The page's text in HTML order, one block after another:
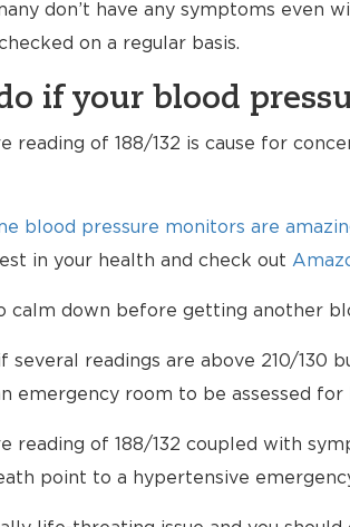
don’t have any symptoms even
on a regular basis.
if your blood
reading of 188/132 is cause for
blood pressure monitors are
in your health and check out
calm down before getting another
several readings are above 210/130
emergency room to be assessed for
reading of 188/132 coupled with
point to a hypertensive